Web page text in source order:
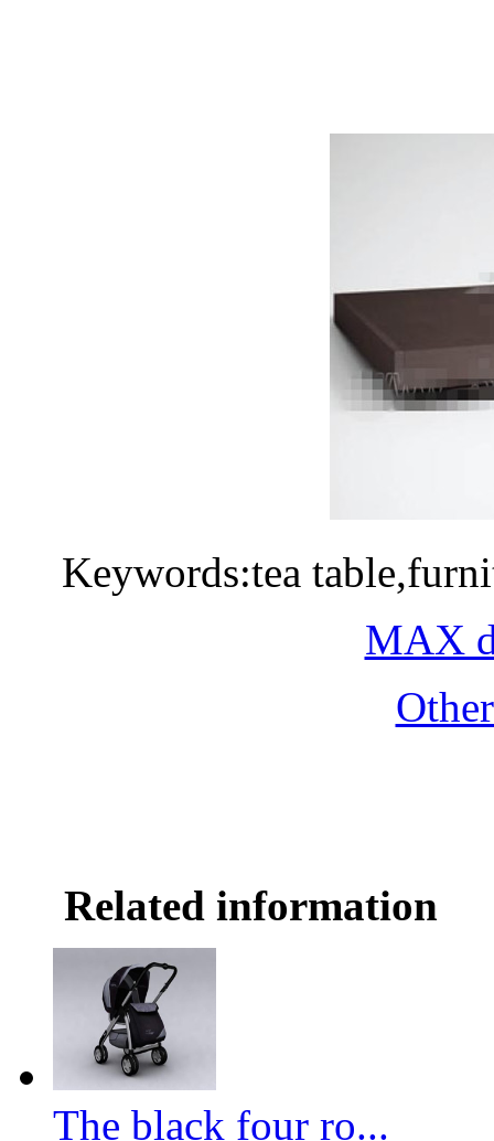
Keywords:tea
MAX
Related information
The black four ro...